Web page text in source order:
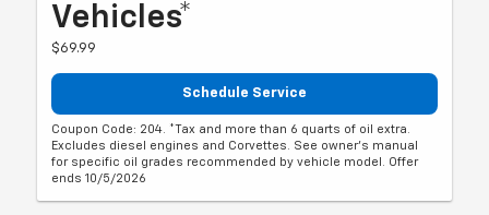
Vehicles*
$69.99
Schedule Service
Coupon Code: 204. *Tax and more than 6 quarts of oil extra.
Excludes diesel engines and Corvettes. See owner's manual
for specific oil grades recommended by vehicle model. Offer
ends 10/5/2026